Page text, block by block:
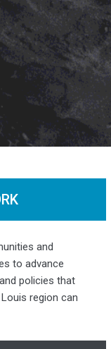
and
to advance
policies that
region can